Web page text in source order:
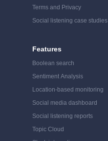
Terms and Privacy
Social listening case studies
Features
Boolean search
Sentiment Analysis
Location-based monitoring
Social media dashboard
Social listening reports
Topic Cloud